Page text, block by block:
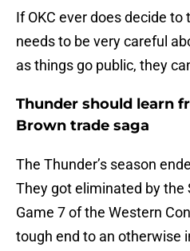
If OKC ever does decide
needs to be very careful
as things go public, they
Thunder should learn
Brown trade saga
The Thunder’s season
They got eliminated by the
Game 7 of the Western
tough end to an otherwise